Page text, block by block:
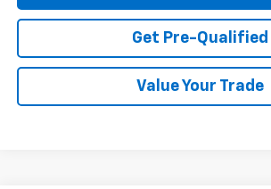
Get Pre-Qualified
Value Your Trade